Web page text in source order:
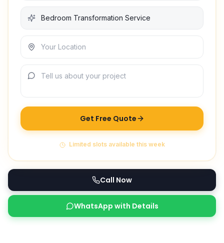
Get Free Quote
Limited slots available this week
Call Now
WhatsApp with Details